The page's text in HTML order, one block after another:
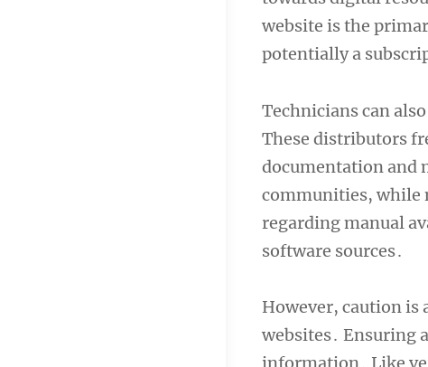
website is the
potentially a
Technicians can
These distributors
documentation and
communities, while
regarding manual
software sources․
However, caution
websites․ Ensuring